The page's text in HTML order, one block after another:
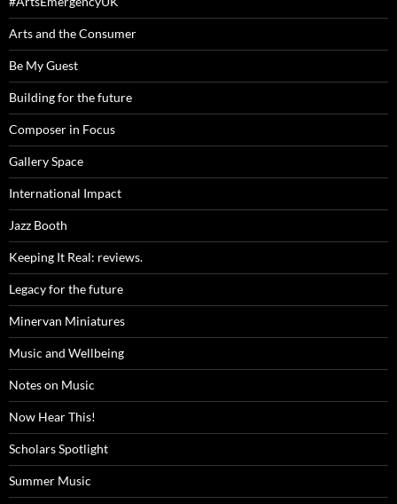
Arts and the Consumer
Be My Guest
Building for the future
Composer in Focus
Gallery Space
International Impact
Jazz Booth
Keeping It Real: reviews.
Legacy for the future
Minervan Miniatures
Music and Wellbeing
Notes on Music
Now Hear This!
Scholars Spotlight
Summer Music